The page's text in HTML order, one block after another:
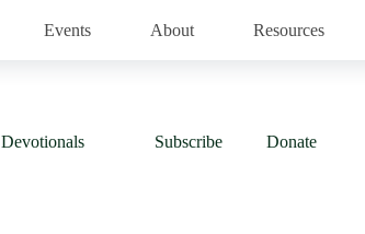
Events About Resources
Devotionals Subscribe Donate